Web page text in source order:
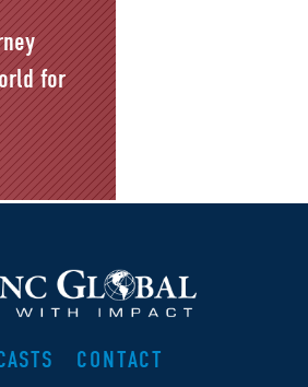
for
CONTACT